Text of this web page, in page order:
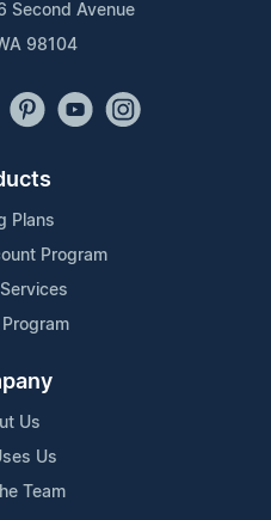
Second Avenue
98104
Plans
Program
Us
Us
Team